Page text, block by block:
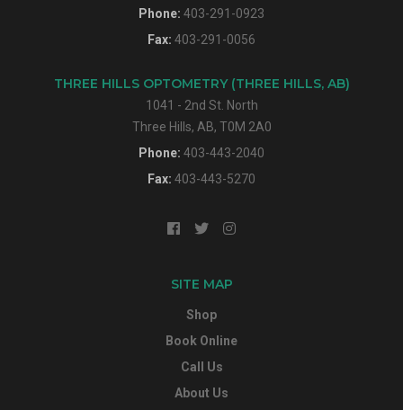
Phone: 403-291-0923
Fax: 403-291-0056
THREE HILLS OPTOMETRY (THREE HILLS, AB)
1041 - 2nd St. North
Three Hills, AB, T0M 2A0
Phone: 403-443-2040
Fax: 403-443-5270
SITE MAP
Shop
Book Online
Call Us
About Us